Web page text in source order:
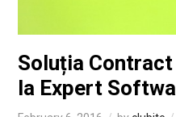
Soluția
la Expert